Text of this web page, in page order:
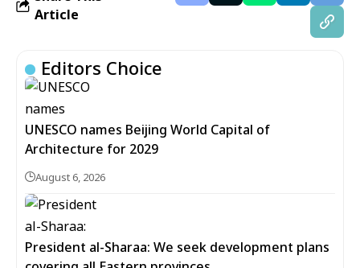
Article
Editors Choice
UNESCO names Beijing World Capital of
Architecture for 2029
August 6, 2026
President al-Sharaa: We seek development plans